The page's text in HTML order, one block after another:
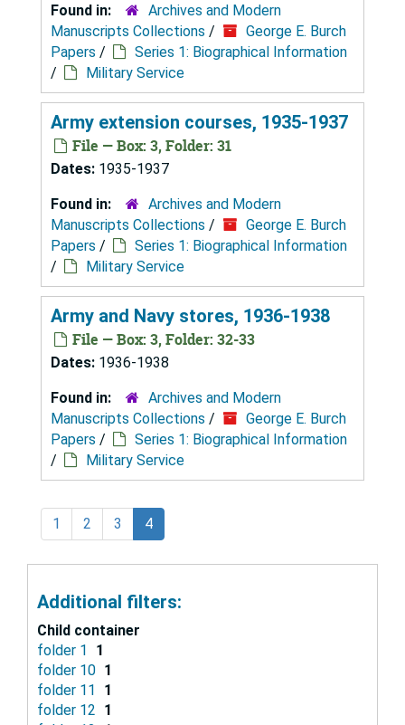
Found in:
Archives and Modern
Manuscripts Collections /
George E. Burch
Papers /
Series 1: Biographical Information
/
Military Service
Army extension courses, 1935-1937
File — Box: 3, Folder: 31
Dates: 1935-1937
Found in:
Archives and Modern
Manuscripts Collections /
George E. Burch
Papers /
Series 1: Biographical Information
/
Military Service
Army and Navy stores, 1936-1938
File — Box: 3, Folder: 32-33
Dates: 1936-1938
Found in:
Archives and Modern
Manuscripts Collections /
George E. Burch
Papers /
Series 1: Biographical Information
/
Military Service
1 2 3 4
Additional filters:
Child container
folder 1
1
folder 10 1
folder 11
1
folder 12 1